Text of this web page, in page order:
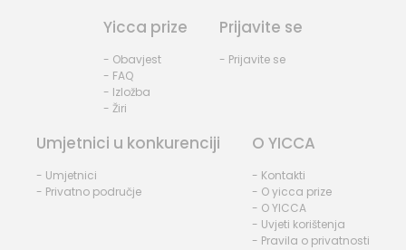
Yicca prize
- Obavjest
- FAQ
- Izložba
- Žiri
Prijavite se
- Prijavite se
Umjetnici u konkurenciji
- Umjetnici
- Privatno područje
O YICCA
- Kontakti
- O yicca prize
- O YICCA
- Uvjeti korištenja
- Pravila o privatnosti